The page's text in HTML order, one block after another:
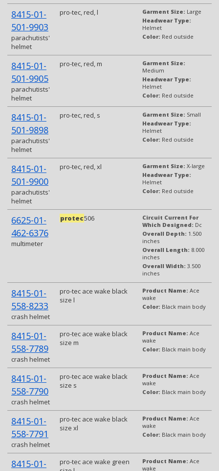
8415-01-
501-9903
parachutists'
helmet
pro-tec, red, l Garment Size: Large
Headwear Type:
Helmet
Color: Red outside
8415-01-
501-9905
parachutists'
helmet
pro-tec, red, m
Garment Size:
Medium
Headwear Type:
Helmet
Color: Red outside
8415-01-
501-9898
parachutists'
helmet
pro-tec, red, s Garment Size: Small
Headwear Type:
Helmet
Color: Red outside
8415-01-
501-9900
parachutists'
helmet
pro-tec, red, xl Garment Size: X-large
Headwear Type:
Helmet
Color: Red outside
6625-01-
462-6376
multimeter
protec506
Circuit Current For
Which Designed: Dc
Overall Depth: 1.500
inches
Overall Length: 8.000
inches
Overall Width: 3.500
inches
8415-01-
558-8233
crash helmet
pro-tec ace wake black
size l
Product Name: Ace
wake
Color: Black main body
8415-01-
558-7789
crash helmet
pro-tec ace wake black
size m
Product Name: Ace
wake
Color: Black main body
8415-01-
558-7790
crash helmet
pro-tec ace wake black
size s
Product Name: Ace
wake
Color: Black main body
8415-01-
558-7791
crash helmet
pro-tec ace wake black
size xl
Product Name: Ace
wake
Color: Black main body
8415-01-
pro-tec ace wake green
Product Name: Ace
wake